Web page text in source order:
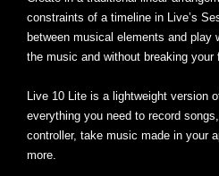
constraints of a timeline in Live’s
between musical elements and play
the music and without breaking your
Live 10 Lite is a lightweight version
everything you need to record
controller, take music made in your
more.